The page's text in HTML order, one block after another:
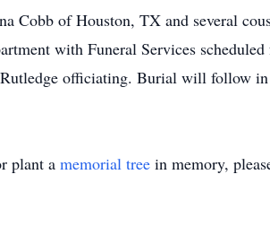
Cobb of Houston, TX and several
with Funeral Services
Rutledge officiating. Burial will follow
plant a memorial tree in memory,